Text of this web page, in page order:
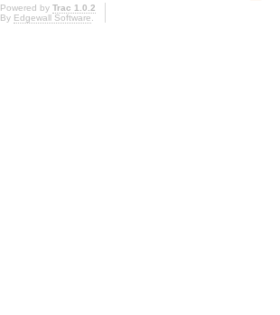
Powered by Trac 1.0.2
By Edgewall Software